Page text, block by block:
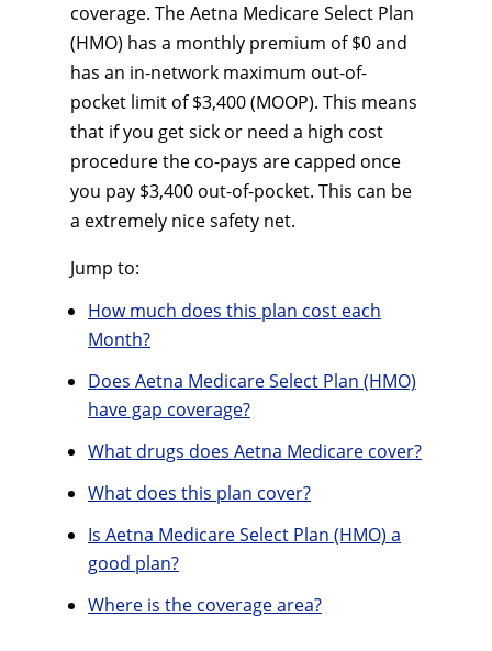
coverage. The Aetna Medicare Select Plan
(HMO) has a monthly premium of $0 and
has an in-network maximum out-of-
pocket limit of $3,400 (MOOP). This means
that if you get sick or need a high cost
procedure the co-pays are capped once
you pay $3,400 out-of-pocket. This can be
a extremely nice safety net.
Jump to:
How much does this plan cost each
Month?
Does Aetna Medicare Select Plan (HMO)
have gap coverage?
What drugs does Aetna Medicare cover?
What does this plan cover?
Is Aetna Medicare Select Plan (HMO) a
good plan?
Where is the coverage area?